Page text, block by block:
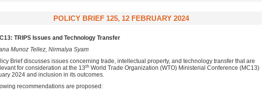
POLICY BRIEF 125, 12 FEBRUARY 2024
TRIPS Issues and Technology Transfer
Munoz Tellez, Nirmalya Syam
Brief discusses issues concerning trade, intellectual property, and technology transfer that are
for consideration at the 13th World Trade Organization (WTO) Ministerial Conference (MC13)
2024 and inclusion in its outcomes.
recommendations are proposed: